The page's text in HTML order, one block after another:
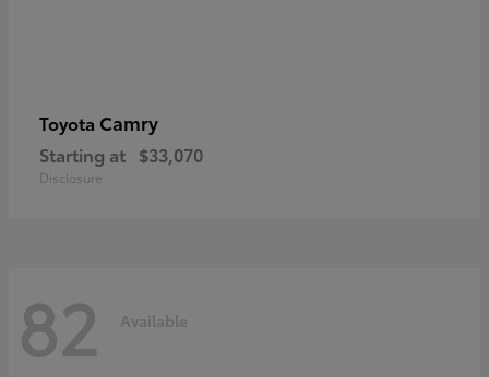
Toyota Camry
Starting at $33,070
Disclosure
82 Available